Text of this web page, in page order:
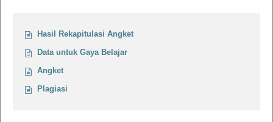
Hasil Rekapitulasi Angket
Data untuk Gaya Belajar
Angket
Plagiasi